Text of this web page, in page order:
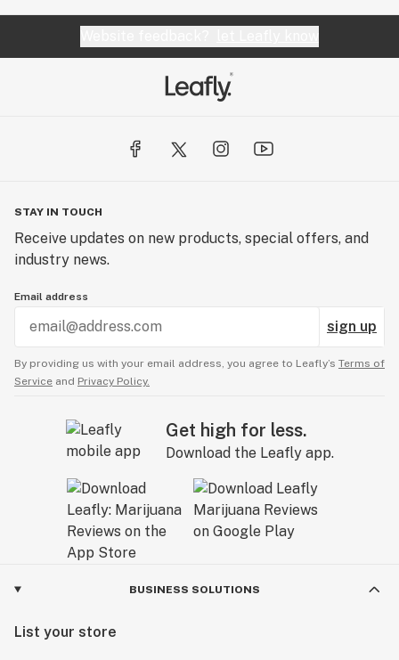
STAY IN TOUCH
Receive updates on new products, special offers, and
industry news.
Email address
sign up
By providing us with your email address, you agree to Leafly’s Terms of
Service and Privacy Policy.
Get high for less.
Download the Leafly app.
BUSINESS SOLUTIONS
List your store